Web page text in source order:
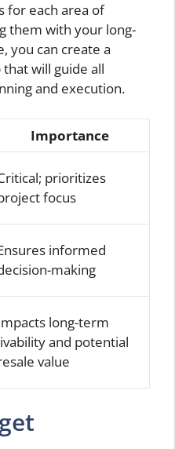
for each area of
them with your long-
you can create a
will guide all
and execution.
Importance
prioritizes
focus
informed
making
long-term
and potential
value